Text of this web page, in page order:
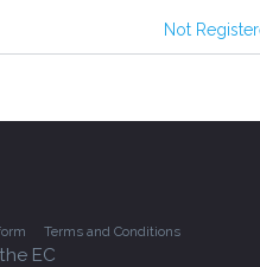
Not
Terms and Conditions
EC